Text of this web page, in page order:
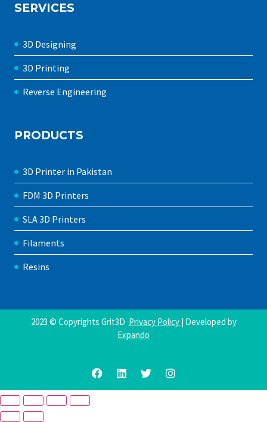
SERVICES
3D Designing
3D Printing
Reverse Engineering
PRODUCTS
3D Printer in Pakistan
FDM 3D Printers
SLA 3D Printers
Filaments
Resins
2023 © Copyrights Grit3D Privacy Policy | Developed by
Expando